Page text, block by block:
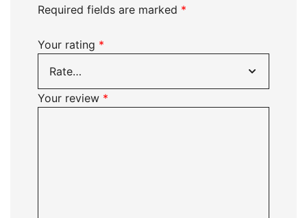
Required fields are marked *
Your rating *
Your review *